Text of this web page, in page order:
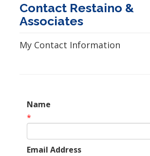
Contact Restaino &
Associates
My Contact Information
Name
*
Email Address